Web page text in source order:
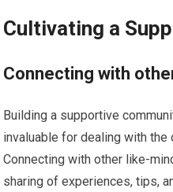
Cultivating a
Connecting with
Building a supportive
invaluable for dealing with
Connecting with other like-
sharing of experiences, tips,